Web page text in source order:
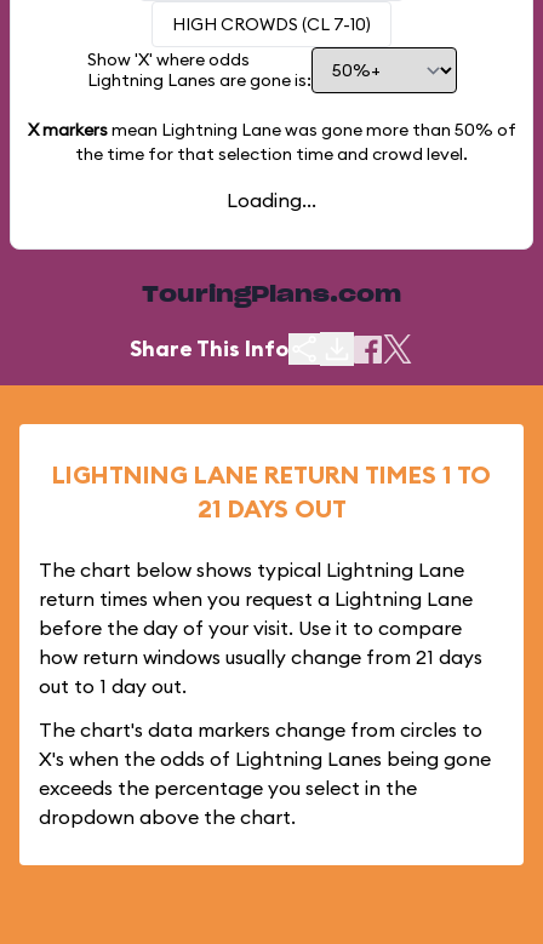
HIGH CROWDS (CL 7-10)
Show 'X' where odds
Lightning Lanes are gone is:
X markersmean Lightning Lane was gone more than 50% of
the time for that selection time and crowd level.
Loading...
TouringPlans.com
Share This Info
LIGHTNING LANE RETURN TIMES 1 TO
21 DAYS OUT
The chart below shows typical Lightning Lane
return times when you request a Lightning Lane
before the day of your visit. Use it to compare
how return windows usually change from 21 days
out to 1 day out.
The chart's data markers change from circles to
X's when the odds of Lightning Lanes being gone
exceeds the percentage you select in the
dropdown above the chart.